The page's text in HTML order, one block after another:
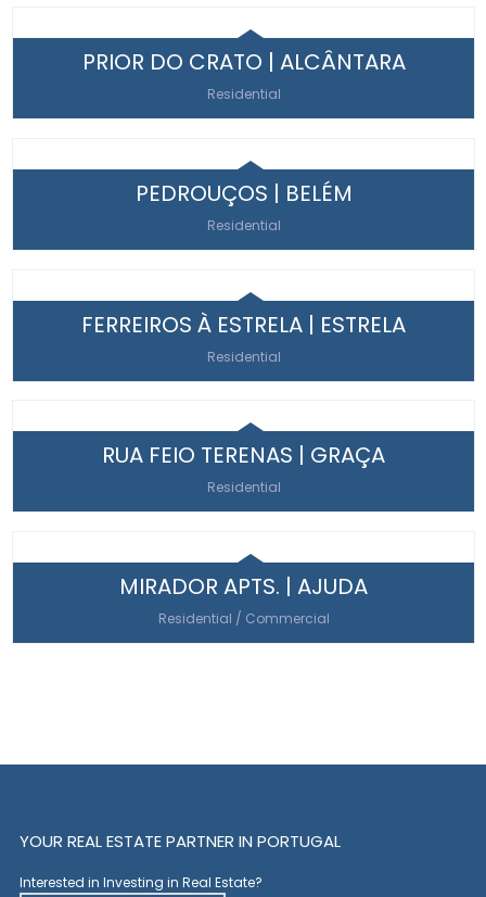
PRIOR DO CRATO | ALCÂNTARA
Residential
PEDROUÇOS | BELÉM
Residential
FERREIROS À ESTRELA | ESTRELA
Residential
RUA FEIO TERENAS | GRAÇA
Residential
MIRADOR APTS. | AJUDA
Residential / Commercial
YOUR REAL ESTATE PARTNER IN PORTUGAL
Interested in Investing in Real Estate?